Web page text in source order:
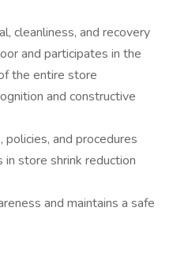
cleanliness, and recovery
and participates in the
the entire store
and constructive
and procedures
store shrink reduction
and maintains a safe